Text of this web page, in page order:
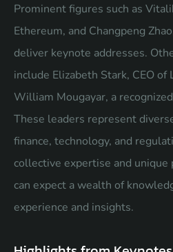
Prominent figures such as
Ethereum, and Changpeng
deliver keynote addresses.
include Elizabeth Stark, CEO of
William Mougayar, a
These leaders represent
finance, technology, and
collective expertise and
can expect a wealth of
experience and insights.